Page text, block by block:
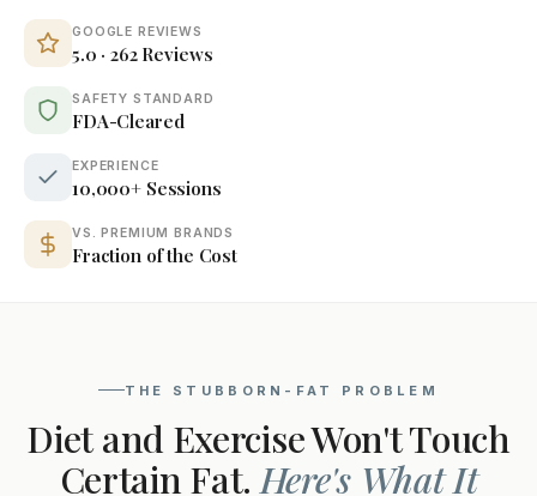
GOOGLE REVIEWS
5.0 · 262 Reviews
SAFETY STANDARD
FDA-Cleared
EXPERIENCE
10,000+ Sessions
VS. PREMIUM BRANDS
Fraction of the Cost
THE STUBBORN-FAT PROBLEM
Diet and Exercise Won't Touch
Certain Fat. Here's What It